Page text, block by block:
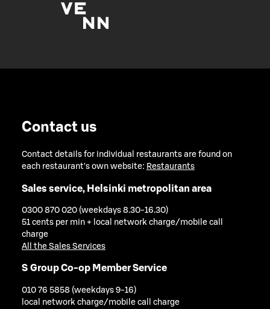
Contact us
Contact details for individual restaurants are found on
each restaurant's own website: Restaurants
Sales service, Helsinki metropolitan area
0300 870 020 (weekdays 8.30-16.30)
51 cents per min + local network charge/mobile call
charge
All the Sales Services
S Group Co-op Member Service
010 76 5858 (weekdays 9-16)
local network charge/mobile call charge